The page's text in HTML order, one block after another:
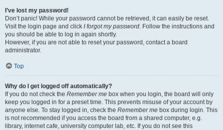
I’ve lost my password!
Don’t panic! While your password cannot be retrieved, it can easily be reset.
Visit the login page and click I forgot my password. Follow the instructions and
you should be able to log in again shortly.
However, if you are not able to reset your password, contact a board
administrator.
Top
Why do I get logged off automatically?
If you do not check the Remember me box when you login, the board will only
keep you logged in for a preset time. This prevents misuse of your account by
anyone else. To stay logged in, check the Remember me box during login. This
is not recommended if you access the board from a shared computer, e.g.
library, internet cafe, university computer lab, etc. If you do not see this